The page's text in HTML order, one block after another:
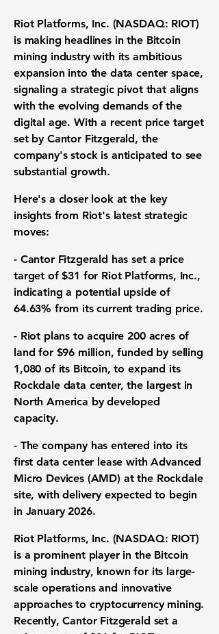
Riot Platforms, Inc. (NASDAQ: RIOT)
is making headlines in the Bitcoin
mining industry with its ambitious
expansion into the data center space,
signaling a strategic pivot that aligns
with the evolving demands of the
digital age. With a recent price target
set by Cantor Fitzgerald, the
company's stock is anticipated to see
substantial growth.
Here's a closer look at the key
insights from Riot's latest strategic
moves:
- Cantor Fitzgerald has set a price
target of$31 for Riot Platforms, Inc.,
indicating a potential upside of
64.63% from its current trading price.
- Riot plans to acquire 200 acres of
land for $96 million, funded by selling
1,080 of its Bitcoin, to expand its
Rockdale data center, the largest in
North America by developed
capacity.
- The company has entered into its
first data center lease with Advanced
Micro Devices (AMD) at the Rockdale
site, with delivery expected to begin
in January 2026.
Riot Platforms, Inc. (NASDAQ: RIOT)
is a prominent player in the Bitcoin
mining industry, known for its large-
scale operations and innovative
approaches to cryptocurrency mining.
Recently, Cantor Fitzgerald set a